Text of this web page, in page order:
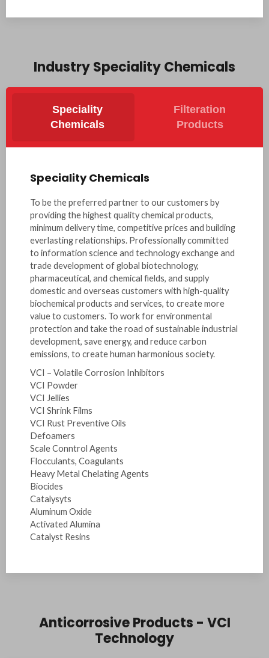
Industry Speciality Chemicals
Speciality
Chemicals
Filteration
Products
Speciality Chemicals
To be the preferred partner to our customers by
providing the highest quality chemical products,
minimum delivery time, competitive prices and building
everlasting relationships. Professionally committed
to information science and technology exchange and
trade development of global biotechnology,
pharmaceutical, and chemical fields, and supply
domestic and overseas customers with high-quality
biochemical products and services, to create more
value to customers. To work for environmental
protection and take the road of sustainable industrial
development, save energy, and reduce carbon
emissions, to create human harmonious society.
VCI – Volatile Corrosion Inhibitors
VCI Powder
VCI Jellies
VCI Shrink Films
VCI Rust Preventive Oils
Defoamers
Scale Conntrol Agents
Flocculants, Coagulants
Heavy Metal Chelating Agents
Biocides
Catalysyts
Aluminum Oxide
Activated Alumina
Catalyst Resins
Anticorrosive Products - VCI
Technology